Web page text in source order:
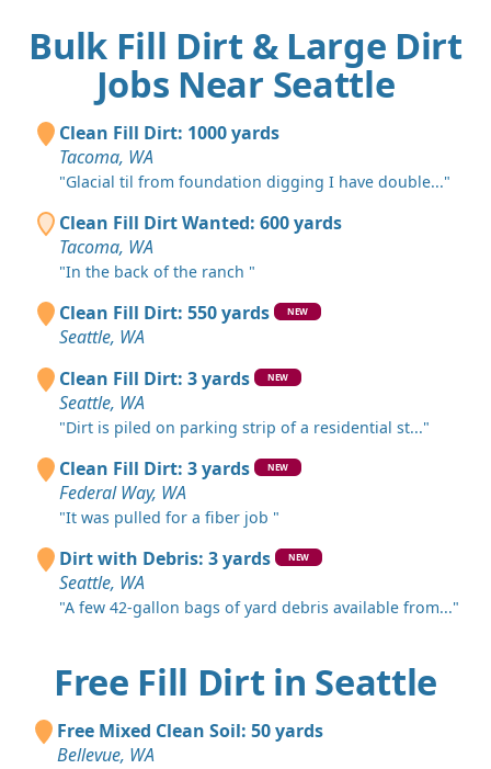
Bulk Fill Dirt & Large Dirt
Jobs Near Seattle
Clean Fill Dirt: 1000 yards
Tacoma, WA
"Glacial til from foundation digging I have double..."
Clean Fill Dirt Wanted: 600 yards
Tacoma, WA
"In the back of the ranch "
Clean Fill Dirt: 550 yards NEW
Seattle, WA
Clean Fill Dirt: 3 yards
NEW
Seattle, WA
"Dirt is piled on parking strip of a residential st..."
Clean Fill Dirt: 3 yards NEW
Federal Way, WA
"It was pulled for a fiber job "
Dirt with Debris: 3 yards NEW
Seattle, WA
"A few 42-gallon bags of yard debris available from..."
Free Fill Dirt in Seattle
Free Mixed Clean Soil: 50 yards
Bellevue, WA